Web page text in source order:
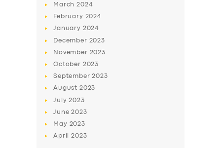
March2024
February 2024
January 2024
December 2023
November 2023
October 2023
September2023
August 2023
July2023
June2023
May 2023
April2023